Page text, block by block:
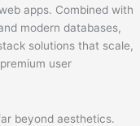
apps. Combined with
modern databases,
solutions that scale,
user
beyond aesthetics.